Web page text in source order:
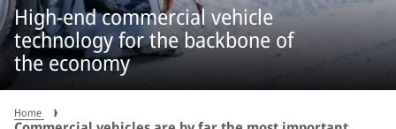
High-end commercial vehicle
technology for the backbone of
the economy
Home